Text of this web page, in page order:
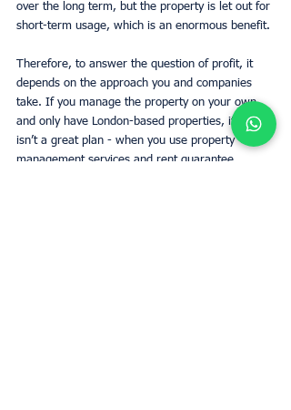
over the long term, but the property is let out for
short-term usage, which is an enormous benefit.
Therefore, to answer the question of profit, it
depends on the approach you and companies
take. If you manage the property on your own
and only have London-based properties, it likely
isn’t a great plan - when you use property
management services and rent guarantee